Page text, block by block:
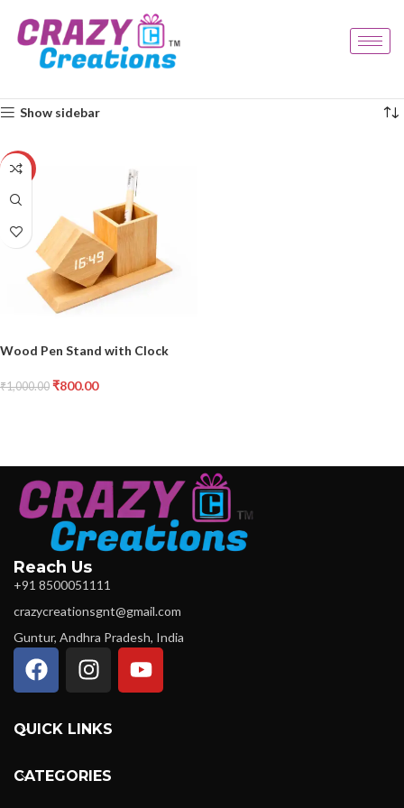
Show sidebar
-20%
Wood Pen Stand with Clock
₹1,000.00 ₹800.00
Reach Us
+91 8500051111
crazycreationsgnt@gmail.com
Guntur, Andhra Pradesh, India
QUICK LINKS
CATEGORIES